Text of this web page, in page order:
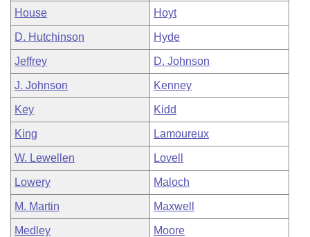
House Hoyt
D. Hutchinson Hyde
Jeffrey D. Johnson
J. Johnson Kenney
Key Kidd
King Lamoureux
W. Lewellen Lovell
Lowery Maloch
M. Martin Maxwell
Medley Moore